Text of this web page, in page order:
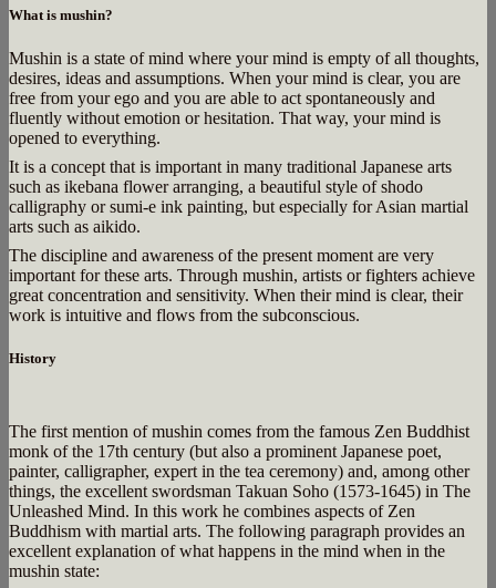
What is mushin?
Mushin is a state of mind where your mind is empty of all thoughts,
desires, ideas and assumptions. When your mind is clear, you are
free from your ego and you are able to act spontaneously and
fluently without emotion or hesitation. That way, your mind is
opened to everything.
It is a concept that is important in many traditional Japanese arts
such as ikebana flower arranging, a beautiful style of shodo
calligraphy or sumi-e ink painting, but especially for Asian martial
arts such as aikido.
The discipline and awareness of the present moment are very
important for these arts. Through mushin, artists or fighters achieve
great concentration and sensitivity. When their mind is clear, their
work is intuitive and flows from the subconscious.
History
The first mention of mushin comes from the famous Zen Buddhist
monk of the 17th century (but also a prominent Japanese poet,
painter, calligrapher, expert in the tea ceremony) and, among other
things, the excellent swordsman Takuan Soho (1573-1645) in The
Unleashed Mind. In this work he combines aspects of Zen
Buddhism with martial arts. The following paragraph provides an
excellent explanation of what happens in the mind when in the
mushin state: